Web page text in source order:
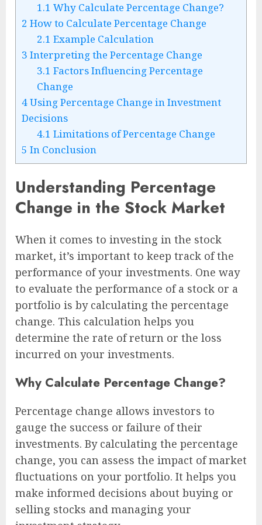
1.1 Why Calculate Percentage Change?
2 How to Calculate Percentage Change
2.1 Example Calculation
3 Interpreting the Percentage Change
3.1 Factors Influencing Percentage
Change
4Using Percentage Change in Investment
Decisions
4.1 Limitations of Percentage Change
5 In Conclusion
Understanding Percentage
Change in the Stock Market
When it comes to investing in the stock
market, it’s important to keep track of the
performance of your investments. One way
to evaluate the performance of a stock or a
portfolio is by calculating the percentage
change. This calculation helps you
determine the rate of return or the loss
incurred on your investments.
Why Calculate Percentage Change?
Percentage change allows investors to
gauge the success or failure of their
investments. By calculating the percentage
change, you can assess the impact of market
fluctuations on your portfolio. It helps you
make informed decisions about buying or
selling stocks and managing your